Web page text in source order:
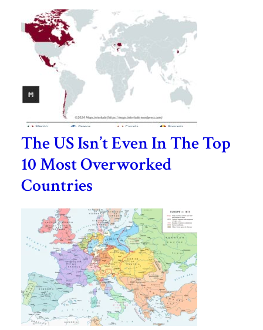
The US Isn’t Even In The Top
10 Most Overworked
Countries